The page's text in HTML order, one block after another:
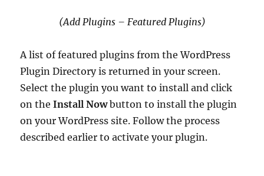
(Add Plugins – Featured Plugins)
A list of featured plugins from the WordPress
Plugin Directory is returned in your screen.
Select the plugin you want to install and click
on theInstall Nowbutton to install the plugin
on your WordPress site. Follow the process
described earlier to activate your plugin.